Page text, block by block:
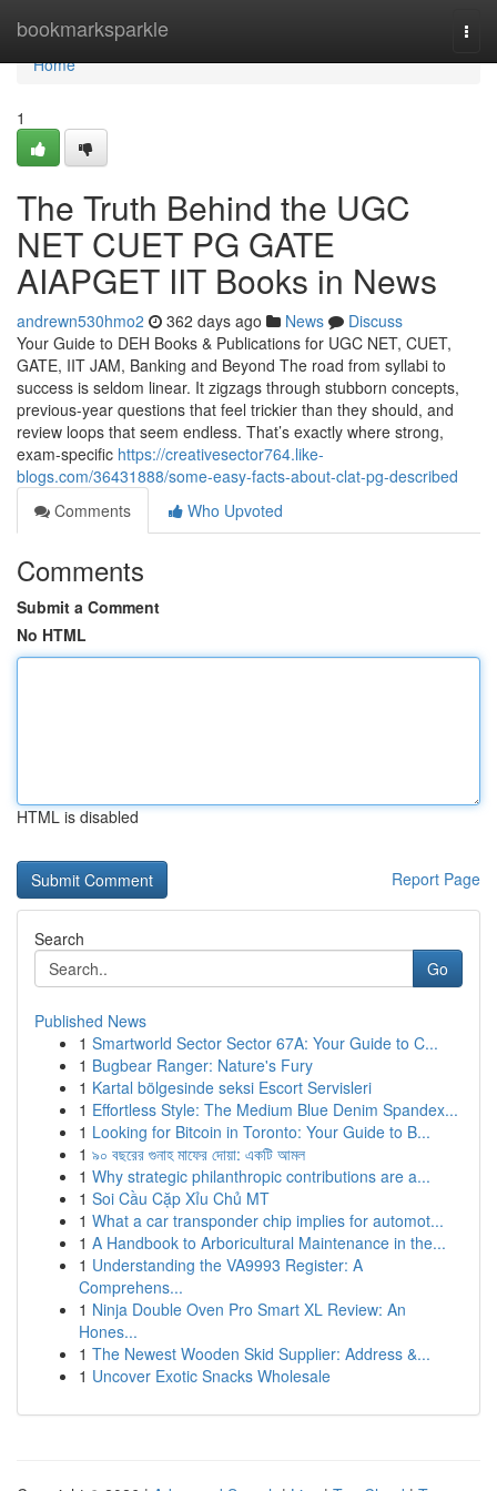
bookmarksparkle
Home
Home
1
The Truth Behind the UGC
NET CUET PG GATE
AIAPGET IIT Books in News
andrewn530hmo2 362 days ago News
Discuss
Your Guide to DEH Books & Publications for UGC NET, CUET,
GATE, IIT JAM, Banking and Beyond The road from syllabi to
success is seldom linear. It zigzags through stubborn concepts,
previous-year questions that feel trickier than they should, and
review loops that seem endless. That’s exactly where strong,
exam-specific https://creativesector764.like-
blogs.com/36431888/some-easy-facts-about-clat-pg-described
Comments
Who Upvoted
Comments
Submit a Comment
No HTML
HTML is disabled
Report Page
Search
Go
Published News
1 Smartworld Sector Sector 67A: Your Guide to C...
1 Bugbear Ranger: Nature's Fury
1 Kartal bölgesinde seksi Escort Servisleri
1 Effortless Style: The Medium Blue Denim Spandex...
1 Looking for Bitcoin in Toronto: Your Guide to B...
1 ৯০ বছরের গুনাহ মাফের দোয়া: একটি আমল
1 Why strategic philanthropic contributions are a...
1 Soi Cầu Cặp Xỉu Chủ MT
1 What a car transponder chip implies for automot...
1 A Handbook to Arboricultural Maintenance in the...
1 Understanding the VA9993 Register: A
Comprehens...
1 Ninja Double Oven Pro Smart XL Review: An
Hones...
1 The Newest Wooden Skid Supplier: Address &...
1 Uncover Exotic Snacks Wholesale